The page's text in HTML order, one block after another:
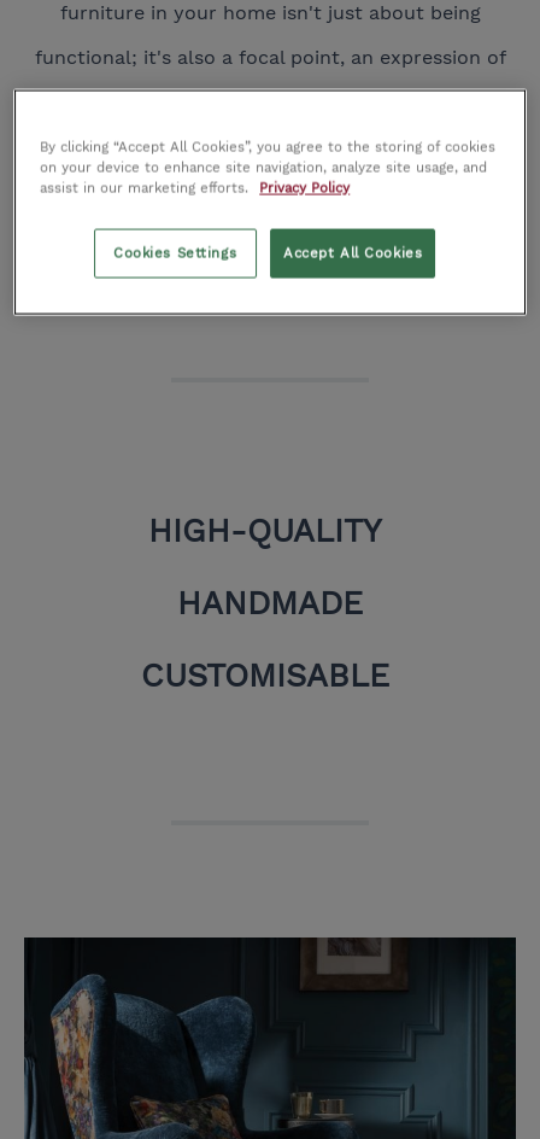
furniture in your home isn't just about being
functional; it's also a focal point, an expression of
That is why they use the strongest woods, finest
fabrics, and most luxurious leather hides to
handcraft your unique furniture.
HIGH-QUALITY
HANDMADE
CUSTOMISABLE
By clicking “Accept All Cookies”, you agree to the storing of cookies
on your device to enhance site navigation, analyze site usage, and
assist in our marketing efforts.
Privacy Policy
Accept All Cookies
Cookies Settings